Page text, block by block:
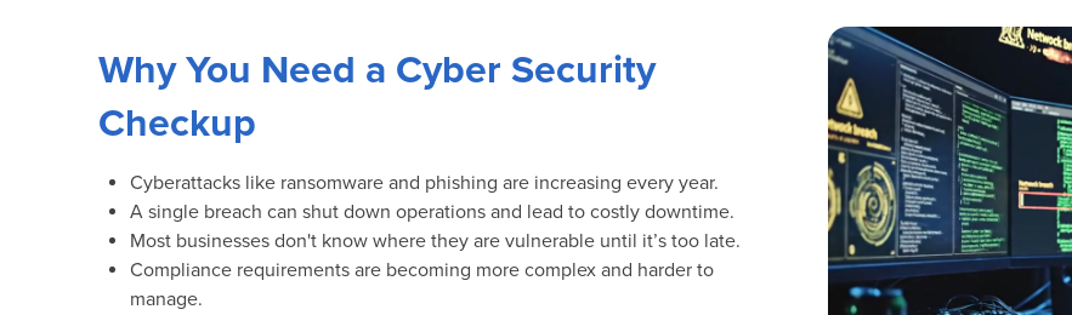
Why You Need a Cyber Security
Checkup
Cyberattacks like ransomware and phishing are increasing every year.
A single breach can shut down operations and lead to costly downtime.
Most businesses don't know where they are vulnerable until it’s too late.
Compliance requirements are becoming more complex and harder to
manage.